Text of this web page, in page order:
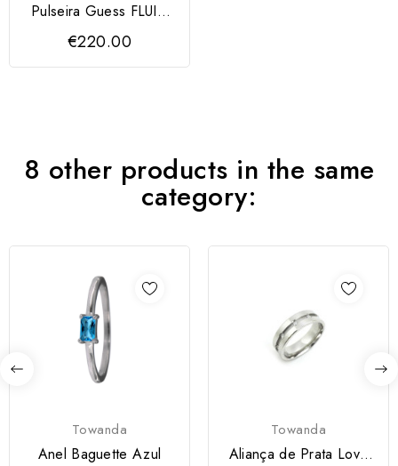
Pulseira Guess FLUID
Silver
€220.00
8 other products in the same
category:
Towanda
Anel Baguette Azul
Towanda
Aliança de Prata Love